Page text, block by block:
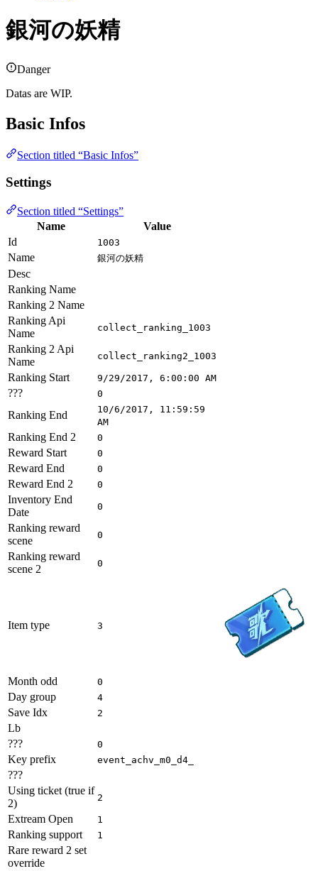
銀河の妖精
Danger
Datas are WIP.
Basic Infos
Section titled “Basic Infos”
Settings
Section titled “Settings”
Name
Value
Id
1003
Name 銀河の妖精
Desc
Ranking Name
Ranking 2 Name
Ranking Api
Name
collect_ranking_1003
Ranking 2 Api
Name
collect_ranking2_1003
Ranking Start 9/29/2017, 6:00:00 AM
??? 0
Ranking End
10/6/2017, 11:59:59
AM
Ranking End 2 0
Reward Start 0
Reward End 0
Reward End 2 0
Inventory End
Date
0
Ranking reward
scene
0
Ranking reward
scene 2
0
Item type 3
Month odd 0
Day group 4
Save Idx 2
Lb
???
0
Key prefix event_achv_m0_d4_
???
Using ticket (true if
2)
2
Extream Open 1
Ranking support 1
Rare reward 2 set
override